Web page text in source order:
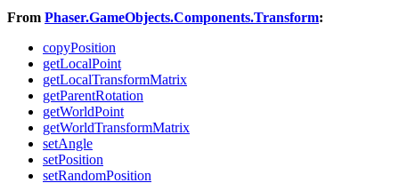
From Phaser.GameObjects.Components.Transform:
copyPosition
getLocalPoint
getLocalTransformMatrix
getParentRotation
getWorldPoint
getWorldTransformMatrix
setAngle
setPosition
setRandomPosition